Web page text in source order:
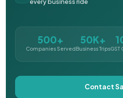
500+
Companies Served
50K+
Business TripsGST
Contact